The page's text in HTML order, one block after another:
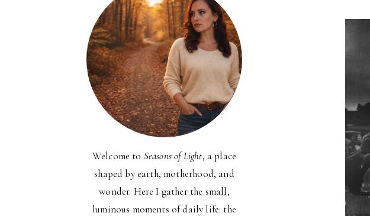
Welcome to Seasons of Light, a place
shaped by earth, motherhood, and
wonder. Here I gather the small,
luminous moments of daily life: the